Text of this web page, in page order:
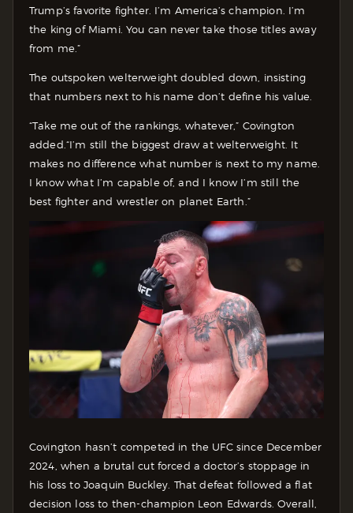
Trump’s favorite fighter. I’m America’s champion. I’m
the king of Miami. You can never take those titles away
from me.”
The outspoken welterweight doubled down, insisting
that numbers next to his name don’t define his value.
“Take me out of the rankings, whatever,” Covington
added.“I’m still the biggest draw at welterweight. It
makes no difference what number is next to my name.
I know what I’m capable of, and I know I’m still the
best fighter and wrestler on planet Earth.”
Covington hasn’t competed in the UFC since December
2024, when a brutal cut forced a doctor’s stoppage in
his loss to Joaquin Buckley. That defeat followed a flat
decision loss to then-champion Leon Edwards. Overall,